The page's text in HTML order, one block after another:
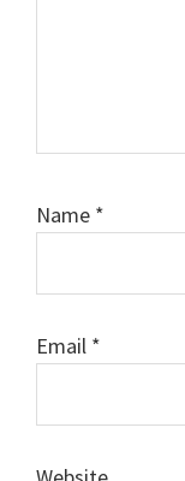
Name *
Email *